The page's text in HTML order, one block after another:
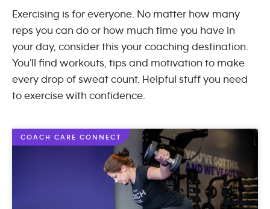
Exercising is for everyone. No matter how many
reps you can do or how much time you have in
your day, consider this your coaching destination.
You’ll find workouts, tips and motivation to make
every drop of sweat count. Helpful stuff you need
to exercise with confidence.
COACH CARE CONNECT